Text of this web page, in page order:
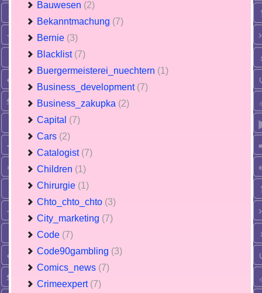
Bauwesen (2)
Bekanntmachung (7)
Bernie (3)
Blacklist (7)
Buergermeisterei_nuechtern (1)
Business_development (7)
Business_zakupka (2)
Capital (7)
Cars (2)
Catalogist (7)
Children (1)
Chirurgie (1)
Chto_chto_chto (3)
City_marketing (7)
Code (7)
Code90gambling (3)
Comics_news (7)
Crimeexpert (7)